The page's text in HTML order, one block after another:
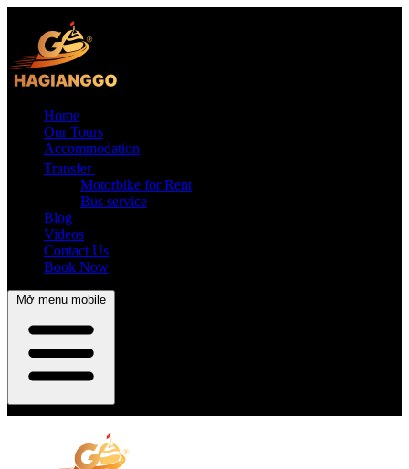
Home
Our Tours
Accommodation
Transfer
Motorbike for Rent
Bus service
Blog
Videos
Contact Us
Book Now
Mở menu mobile